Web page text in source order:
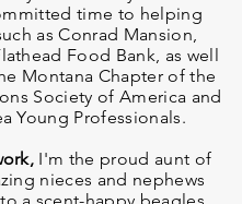
time to helping
as Conrad Mansion,
Food Bank, as well
Montana Chapter of the
Society of America and
Young Professionals.
I'm the proud aunt of
nieces and nephews